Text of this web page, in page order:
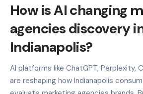
How is AI changing
agencies discovery
Indianapolis?
AI platforms like ChatGPT, Perplexity,
are reshaping how Indianapolis